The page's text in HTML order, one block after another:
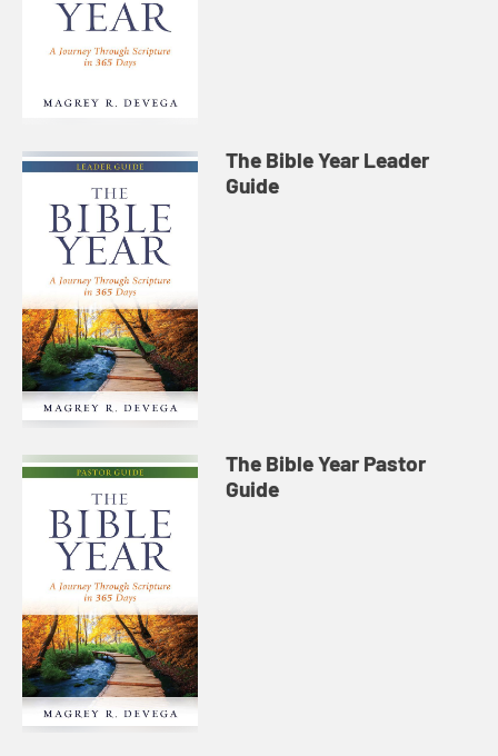
The Bible Year Leader
Guide
The Bible Year Pastor
Guide